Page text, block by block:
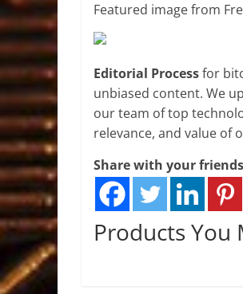
Featured image from
Editorial Processfor
unbiased content. We
our team of top
relevance, and value of
Share with your
Products You